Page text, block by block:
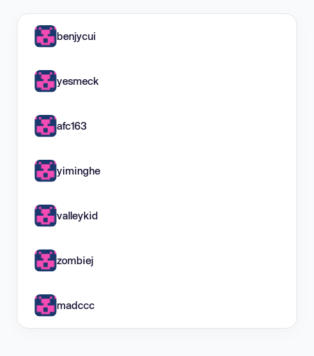
benjycui
yesmeck
afc163
yiminghe
valleykid
zombiej
madccc